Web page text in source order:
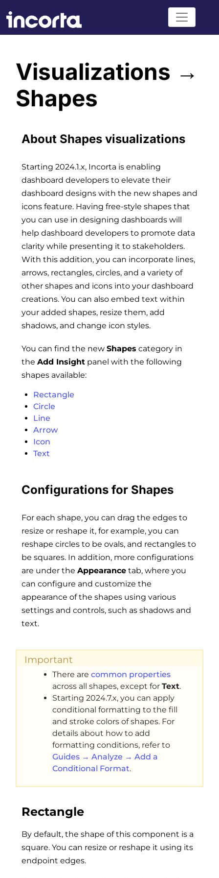
Visualizations →
Shapes
About Shapes visualizations
Starting 2024.1.x, Incorta is enabling
dashboard developers to elevate their
dashboard designs with the new shapes and
icons feature. Having free-style shapes that
you can use in designing dashboards will
help dashboard developers to promote data
clarity while presenting it to stakeholders.
With this addition, you can incorporate lines,
arrows, rectangles, circles, and a variety of
other shapes and icons into your dashboard
creations. You can also embed text within
your added shapes, resize them, add
shadows, and change icon styles.
You can find the new Shapes category in
the Add Insight panel with the following
shapes available:
Rectangle
Circle
Line
Arrow
Icon
Text
Configurations for Shapes
For each shape, you can drag the edges to
resize or reshape it, for example, you can
reshape circles to be ovals, and rectangles to
be squares. In addition, more configurations
are under the Appearance tab, where you
can configure and customize the
appearance of the shapes using various
settings and controls, such as shadows and
text.
Important
There are common properties
across all shapes, except for Text.
Starting 2024.7.x, you can apply
conditional formatting to the fill
and stroke colors of shapes. For
details about how to add
formatting conditions, refer to
Guides → Analyze → Add a
Conditional Format.
Rectangle
By default, the shape of this component is a
square. You can resize or reshape it using its
endpoint edges.